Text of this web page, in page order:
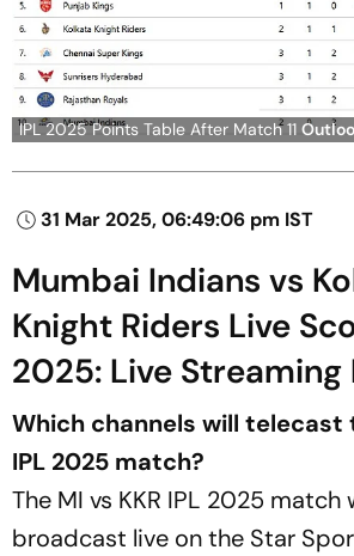
IPL 2025 Points Table After Match 11
31 Mar 2025, 06:49:06 pm IST
Mumbai Indians vs
Knight Riders Live
2025: Live Streaming
Which channels will telecast
IPL 2025 match?
The MI vs KKR IPL 2025 match
broadcast live on the Star